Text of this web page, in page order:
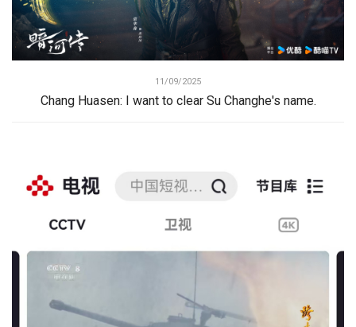
11/09/2025
Chang Huasen: I want to clear Su Changhe's name.